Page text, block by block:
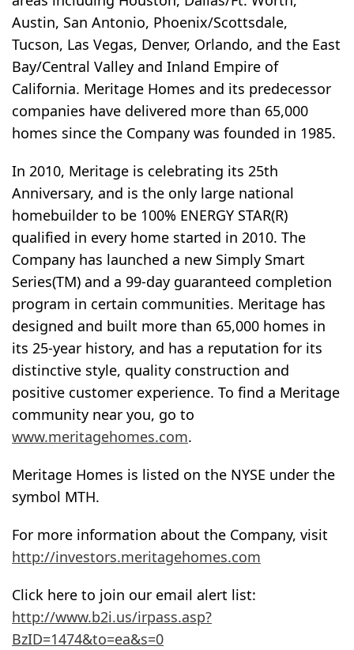
Austin, San Antonio, Phoenix/Scottsdale,
Tucson, Las Vegas, Denver, Orlando, and the East
Bay/Central Valley and Inland Empire of
California. Meritage Homes and its predecessor
companies have delivered more than 65,000
homes since the Company was founded in 1985.
In 2010, Meritage is celebrating its 25th
Anniversary, and is the only large national
homebuilder to be 100% ENERGY STAR(R)
qualified in every home started in 2010. The
Company has launched a new Simply Smart
Series(TM) and a 99-day guaranteed completion
program in certain communities. Meritage has
designed and built more than 65,000 homes in
its 25-year history, and has a reputation for its
distinctive style, quality construction and
positive customer experience. To find a Meritage
community near you, go to
www.meritagehomes.com.
Meritage Homes is listed on the NYSE under the
symbol MTH.
For more information about the Company, visit
http://investors.meritagehomes.com
Click here to join our email alert list:
http://www.b2i.us/irpass.asp?
BzID=1474&to=ea&s=0